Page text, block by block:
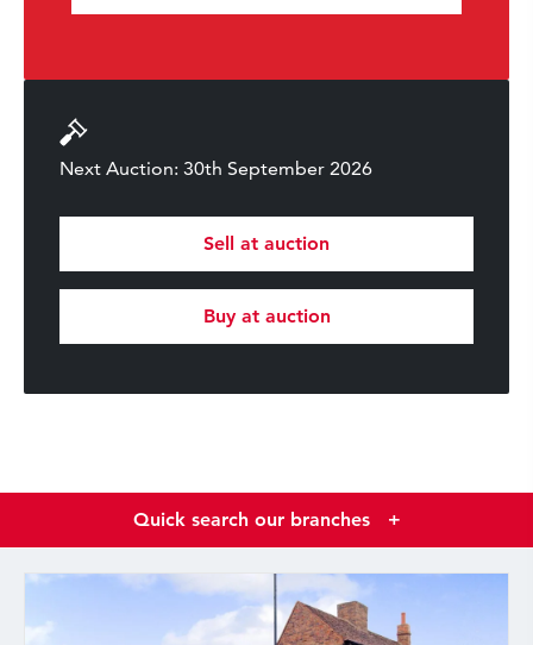
Next Auction: 30th September 2026
Sell at auction
Buy at auction
Quick search our branches +